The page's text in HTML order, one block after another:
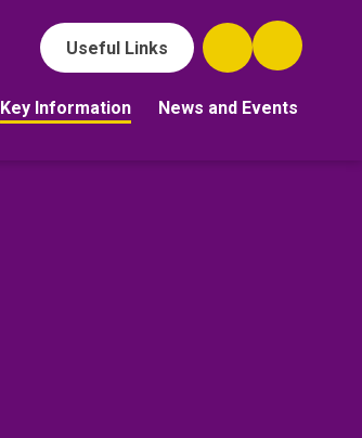
Useful Links
Key Information News and Events